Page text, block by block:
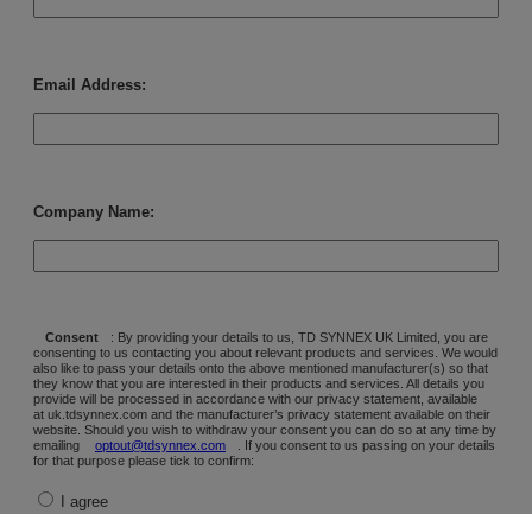
Email Address:
Company Name:
Consent
: By providing your details to us, TD SYNNEX UK Limited, you are
consenting to us contacting you about relevant products and services. We would
also like to pass your details onto the above mentioned manufacturer(s) so that
they know that you are interested in their products and services. All details you
provide will be processed in accordance with our privacy statement, available
at uk.tdsynnex.com and the manufacturer’s privacy statement available on their
website. Should you wish to withdraw your consent you can do so at any time by
emailing
optout@tdsynnex.com
. If you consent to us passing on your details
for that purpose please tick to confirm:
I agree